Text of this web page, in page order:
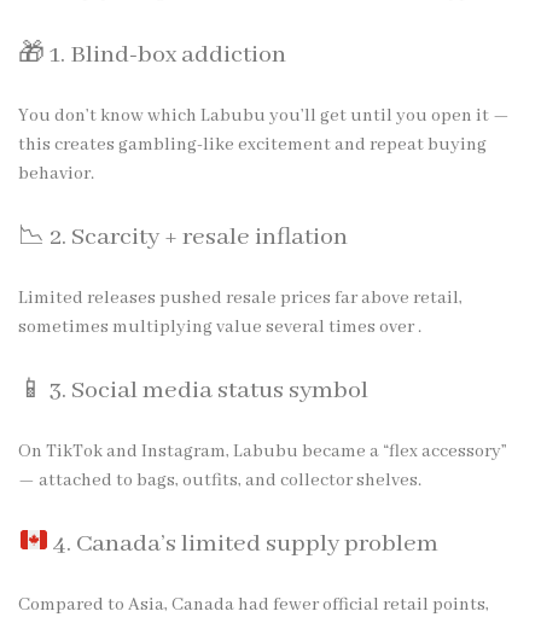
🎁 1. Blind-box addiction
You don’t know which Labubu you’ll get until you open it —
this creates gambling-like excitement and repeat buying
behavior.
📉 2. Scarcity + resale inflation
Limited releases pushed resale prices far above retail,
sometimes multiplying value several times over .
📱 3. Social media status symbol
On TikTok and Instagram, Labubu became a “flex accessory”
— attached to bags, outfits, and collector shelves.
4. Canada’s limited supply problem
Compared to Asia, Canada had fewer official retail points,